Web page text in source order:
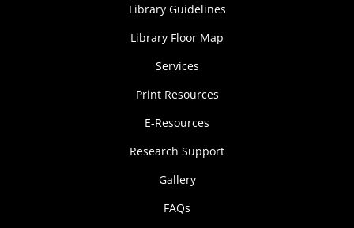
Library Guidelines
Library Floor Map
Services
Print Resources
E-Resources
Research Support
Gallery
FAQs